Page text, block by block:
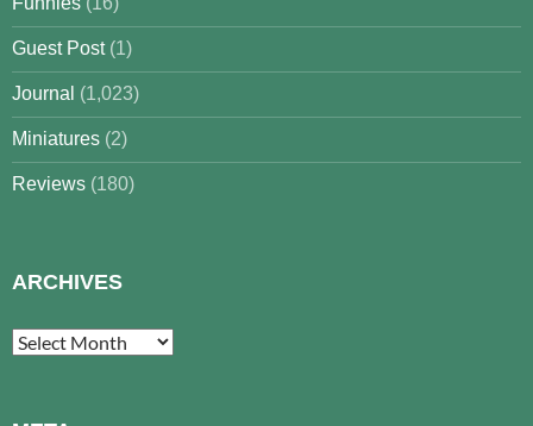
Guest Post(1)
Journal (1,023)
Miniatures (2)
Reviews (180)
ARCHIVES
Archives